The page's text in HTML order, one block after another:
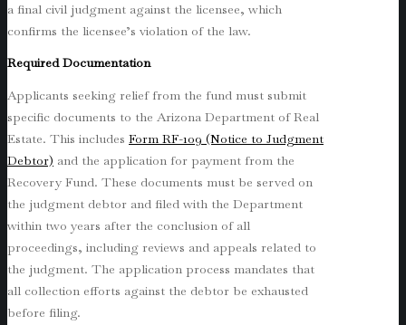
a final civil judgment against the licensee, which
confirms the licensee’s violation of the law.
Required Documentation
Applicants seeking relief from the fund must submit
specific documents to the Arizona Department of Real
Estate. This includes Form RF-109 (Notice to Judgment
Debtor) and the application for payment from the
Recovery Fund. These documents must be served on
the judgment debtor and filed with the Department
within two years after the conclusion of all
proceedings, including reviews and appeals related to
the judgment. The application process mandates that
all collection efforts against the debtor be exhausted
before filing.